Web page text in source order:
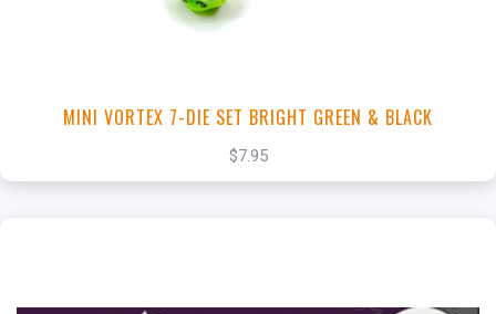
MINI VORTEX 7-DIE SET BRIGHT GREEN & BLACK
$7.95